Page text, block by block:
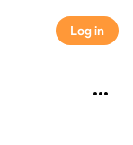
Log in